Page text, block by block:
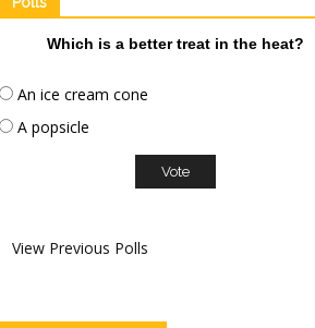
Which is a better treat in the heat?
An ice cream cone
A popsicle
View Previous Polls